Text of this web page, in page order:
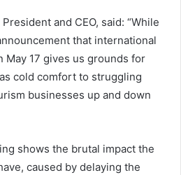
and CEO, said: “While
that international
May 17 gives us grounds for
cold comfort to struggling
businesses up and down
shows the brutal impact the
caused by delaying the